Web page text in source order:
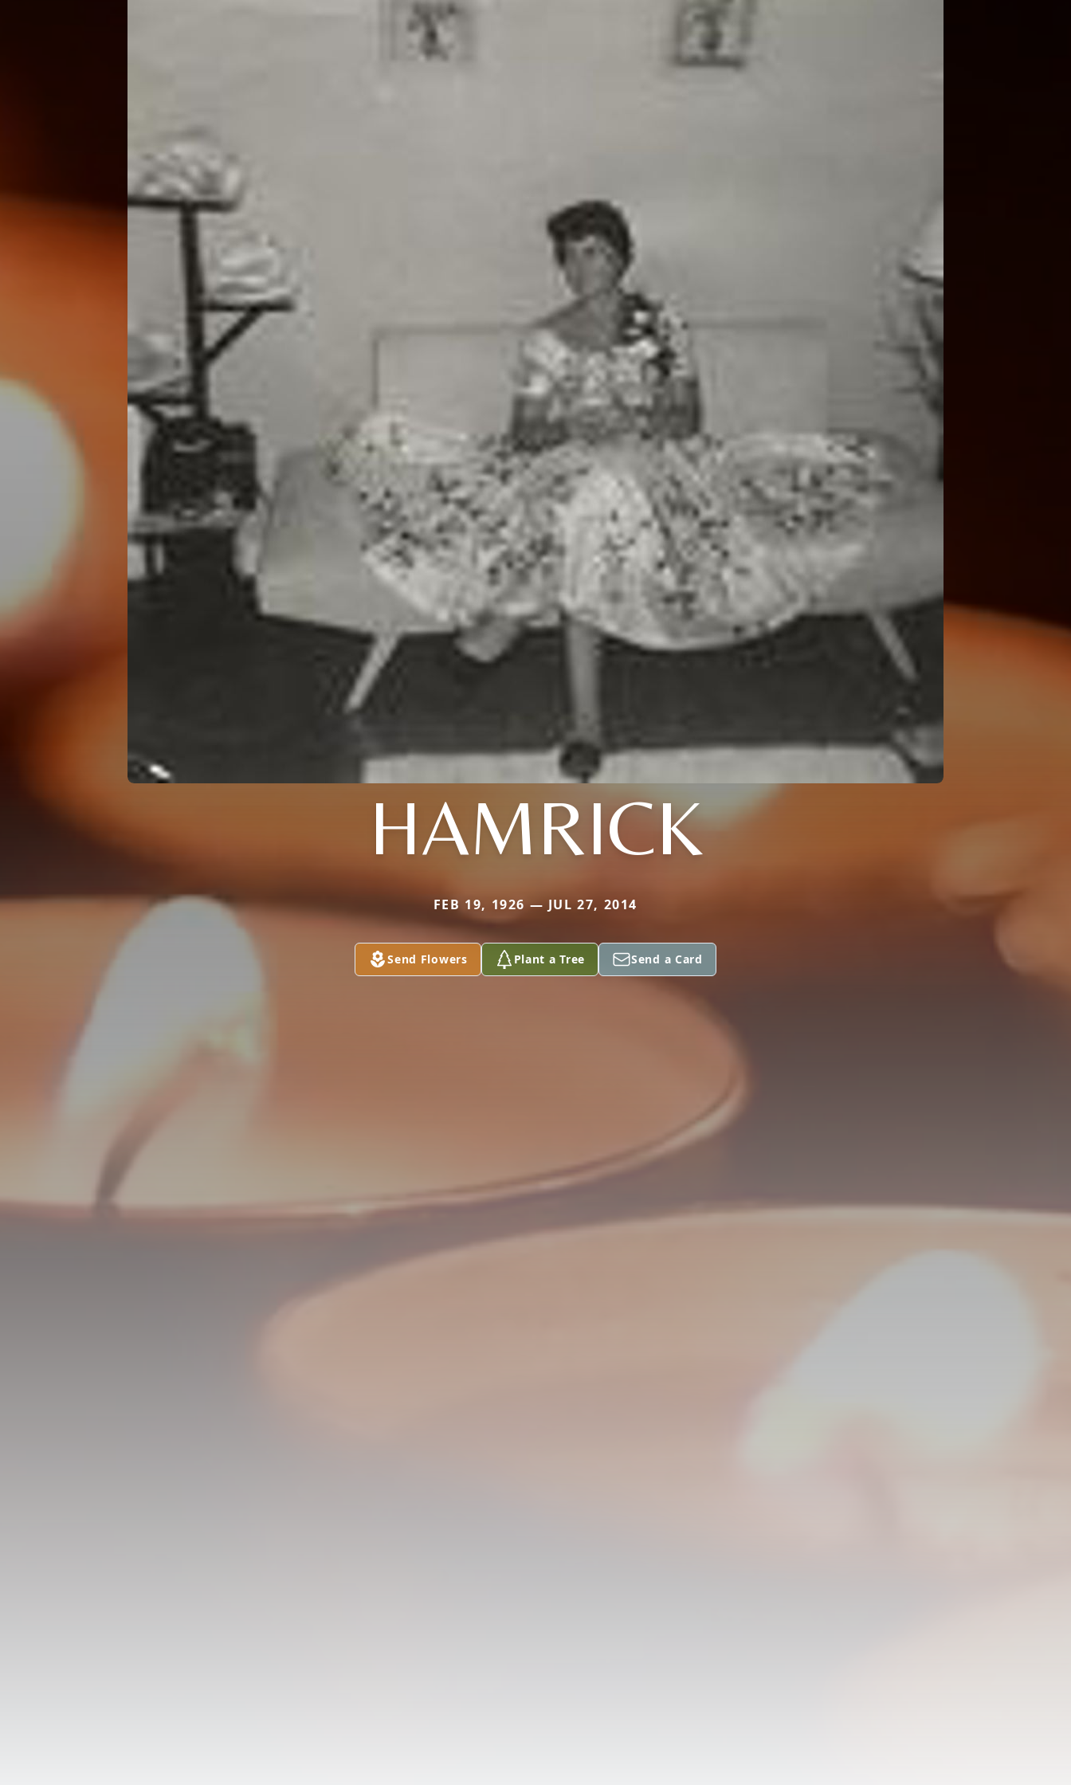
HAMRICK
FEB 19, 1926 — JUL 27, 2014
Send Flowers Plant a Tree Send a Card